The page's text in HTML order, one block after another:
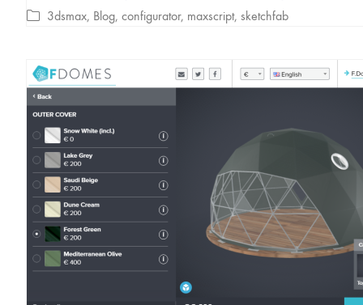
3dsmax, Blog, configurator, maxscript, sketchfab